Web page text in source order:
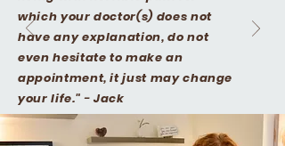
which your doctor(s) does not
have any explanation, do not
even hesitate to make an
appointment, it just may change
your life." -Jack